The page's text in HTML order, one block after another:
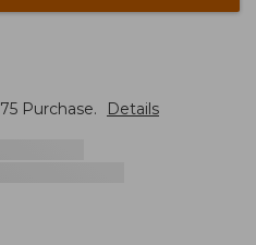
75 Purchase. Details